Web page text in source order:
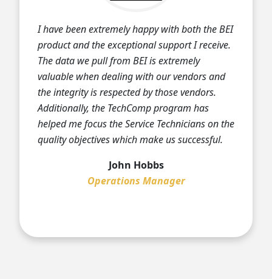
I have been extremely happy with both the BEI
product and the exceptional support I receive.
The data we pull from BEI is extremely
valuable when dealing with our vendors and
the integrity is respected by those vendors.
Additionally, the TechComp program has
helped me focus the Service Technicians on the
quality objectives which make us successful.
John Hobbs
Operations Manager